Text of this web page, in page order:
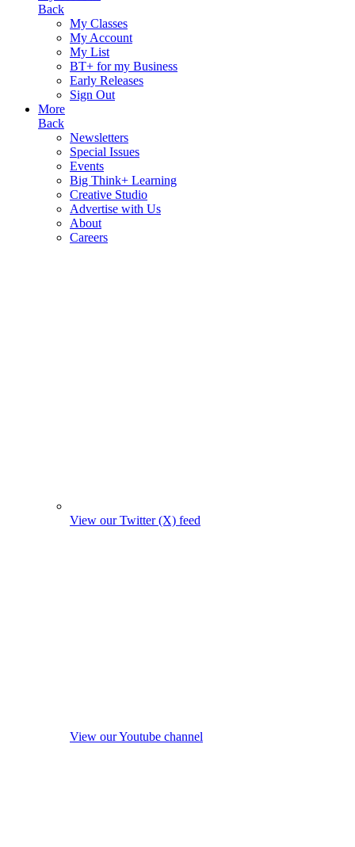
Back
My Classes
My Account
My List
BT+ for my Business
Early Releases
Sign Out
More
Back
Newsletters
Special Issues
Events
Big Think+ Learning
Creative Studio
Advertise with Us
About
Careers
View our Twitter (X) feed
View our Youtube channel